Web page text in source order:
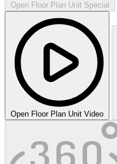
Open Floor Plan Unit Special
Open Floor Plan Unit Video